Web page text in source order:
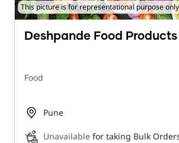
This picture is for representational purpose
Deshpande Food Products
Food
Pune
Unavailable for taking Bulk